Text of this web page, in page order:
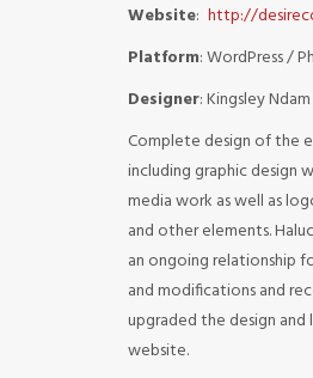
Website: http://
Platform: WordPress /
Designer: Kingsley Ndam
Complete design of the
including graphic design
media work as well as
and other elements.
an ongoing relationship
and modifications and
upgraded the design
website.